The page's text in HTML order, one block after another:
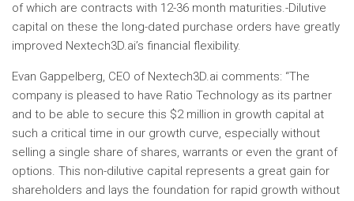
of which are contracts with 12-36 month maturities.-Dilutive
capital on these the long-dated purchase orders have greatly
improved Nextech3D.ai’s financial flexibility.
Evan Gappelberg, CEO of Nextech3D.ai comments: “The
company is pleased to have Ratio Technology as its partner
and to be able to secure this $2 million in growth capital at
such a critical time in our growth curve, especially without
selling a single share of shares, warrants or even the grant of
options. This non-dilutive capital represents a great gain for
shareholders and lays the foundation for rapid growth without